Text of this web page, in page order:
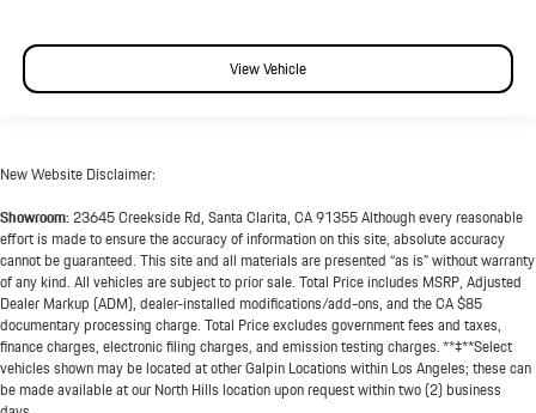
View Vehicle
New Website Disclaimer:
Showroom:23645 Creekside Rd, Santa Clarita, CA 91355 Although every reasonable
effort is made to ensure the accuracy of information on this site, absolute accuracy
cannot be guaranteed. This site and all materials are presented “as is” without warranty
of any kind. All vehicles are subject to prior sale. Total Price includes MSRP, Adjusted
Dealer Markup (ADM), dealer-installed modifications/add-ons, and the CA $85
documentary processing charge. Total Price excludes government fees and taxes,
finance charges, electronic filing charges, and emission testing charges. **‡**Select
vehicles shown may be located at other Galpin Locations within Los Angeles; these can
be made available at our North Hills location upon request within two (2) business